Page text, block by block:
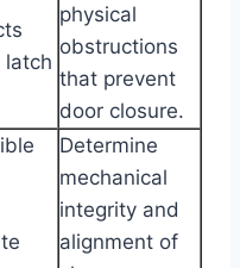
latch
physical
obstructions
that prevent
door closure.
Determine
mechanical
integrity and
alignment of